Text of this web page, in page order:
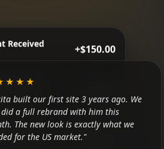
Received +$150.00
Received +$85.00
Received +$200.00
built our first site 3 years ago. We
a full rebrand with him this
The new look is exactly what we
for the US market."